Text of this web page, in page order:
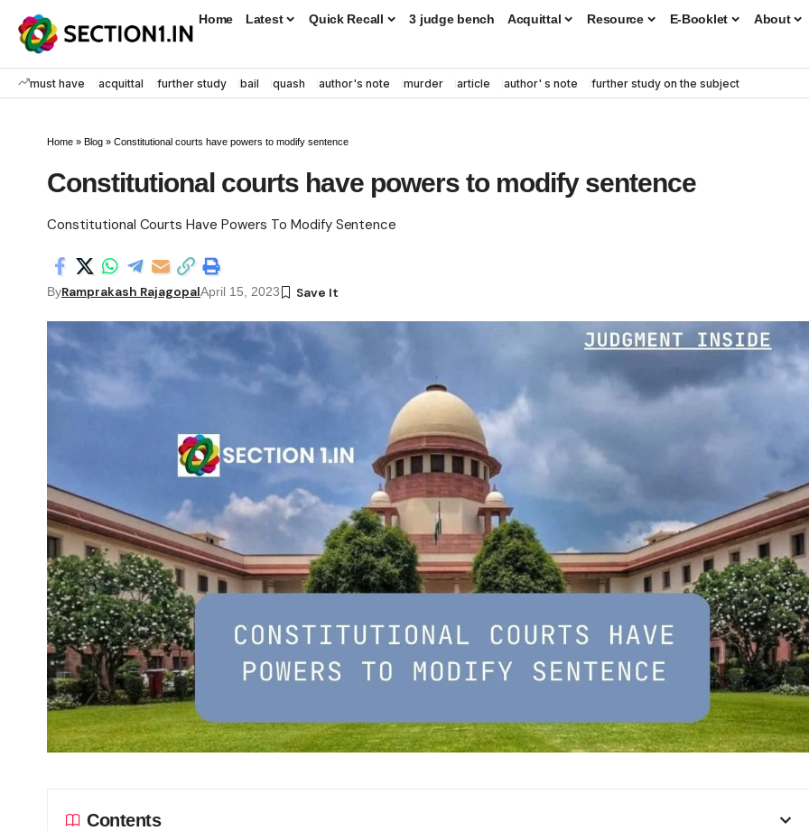
Home Latest Quick Recall 3 judge bench Acquittal Resource E-Booklet About
must have acquittal further study bail quash author's note murder article author' s note further study on the subject
Home » Blog » Constitutional courts have powers to modify sentence
Constitutional courts have powers to modify sentence
Constitutional Courts Have Powers To Modify Sentence
ByRamprakash RajagopalApril 15, 2023
Contents